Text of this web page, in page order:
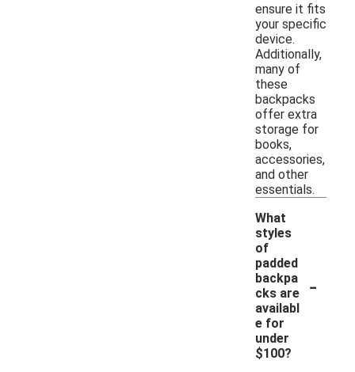
ensure it fits
your specific
device.
Additionally,
many of
these
backpacks
offer extra
storage for
books,
accessories,
and other
essentials.
What
styles
of
padded
backpa
cks are
availabl
e for
under
$100?
-